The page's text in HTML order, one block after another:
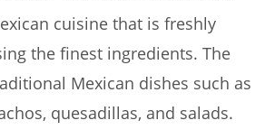
cuisine that is freshly
the finest ingredients. The
Mexican dishes such as
quesadillas, and salads.